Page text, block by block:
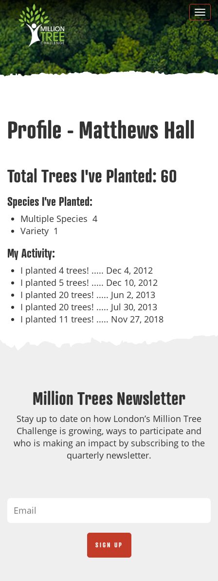
Skip
to
main
content
Profile - Matthews Hall
Total Trees I've Planted: 60
Species I've Planted:
Multiple Species 4
Variety 1
My Activity:
I planted 4 trees! ..... Dec 4, 2012
I planted 5 trees! ..... Dec 10, 2012
I planted 20 trees! ..... Jun 2, 2013
I planted 20 trees! ..... Jul 30, 2013
I planted 11 trees! ..... Nov 27, 2018
Million Trees Newsletter
Stay up to date on how London’s Million Tree
Challenge is growing, ways to participate and
who is making an impact by subscribing to the
quarterly newsletter.